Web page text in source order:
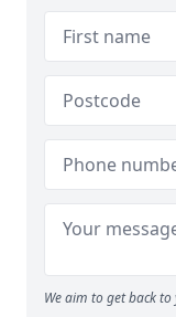
We aim to get back